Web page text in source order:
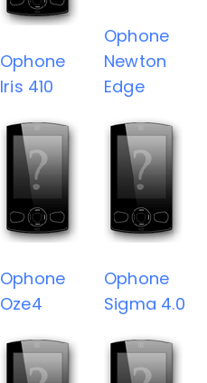
Ophone
Iris 410
Ophone
Newton
Edge
Ophone
Oze4
Ophone
Sigma 4.0